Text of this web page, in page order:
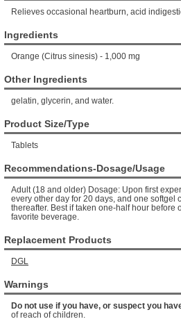
Relieves occasional heartburn, acid
Ingredients
Orange (Citrus sinesis) - 1,000 mg
Other Ingredients
gelatin, glycerin, and water.
Product Size/Type
Tablets
Recommendations-Dosage/Usage
Adult (18 and older) Dosage: Upon first
every other day for 20 days, and one
thereafter. Best if taken one-half hour before
favorite beverage.
Replacement Products
DGL
Warnings
Do not use if you have, or suspect you
of reach of children.